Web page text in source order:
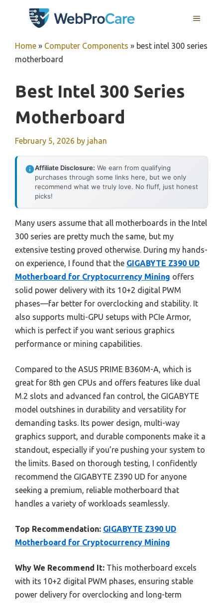
MENU
Home » Computer Components » best intel 300 series
motherboard
Best Intel 300 Series
Motherboard
February 5, 2026 by jahan
Affiliate Disclosure: We earn from qualifying
purchases through some links here, but we only
recommend what we truly love. No fluff, just honest
picks!
Many users assume that all motherboards in the Intel
300 series are pretty much the same, but my
extensive testing proved otherwise. During my hands-
on experience, I found that the GIGABYTE Z390 UD
Motherboard for Cryptocurrency Mining offers
solid power delivery with its 10+2 digital PWM
phases—far better for overclocking and stability. It
also supports multi-GPU setups with PCIe Armor,
which is perfect if you want serious graphics
performance or mining capabilities.
Compared to the ASUS PRIME B360M-A, which is
great for 8th gen CPUs and offers features like dual
M.2 slots and advanced fan control, the GIGABYTE
model outshines in durability and versatility for
demanding tasks. Its power design, multi-way
graphics support, and durable components make it a
standout, especially if you’re pushing your system to
the limits. Based on thorough testing, I confidently
recommend the GIGABYTE Z390 UD for anyone
seeking a premium, reliable motherboard that
handles a variety of workloads seamlessly.
Top Recommendation: GIGABYTE Z390 UD
Motherboard for Cryptocurrency Mining
Why We Recommend It: This motherboard excels
with its 10+2 digital PWM phases, ensuring stable
power delivery for overclocking and long-term